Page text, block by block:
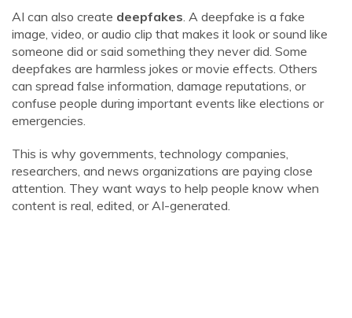
AI can also create deepfakes. A deepfake is a fake
image, video, or audio clip that makes it look or sound like
someone did or said something they never did. Some
deepfakes are harmless jokes or movie effects. Others
can spread false information, damage reputations, or
confuse people during important events like elections or
emergencies.
This is why governments, technology companies,
researchers, and news organizations are paying close
attention. They want ways to help people know when
content is real, edited, or AI-generated.